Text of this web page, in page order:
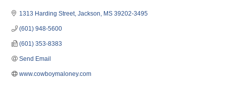
1313 Harding Street Jackson MS 39202-3495
(601) 948-5600
(601) 353-8383
Send Email
www.cowboymaloney.com